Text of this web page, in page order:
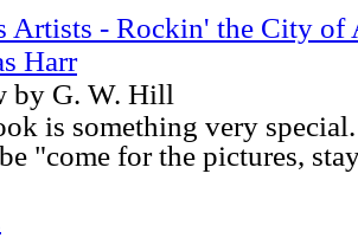
Artists - Rockin' the City of
Harr
by G. W. Hill
is something very
"come for the pictures,